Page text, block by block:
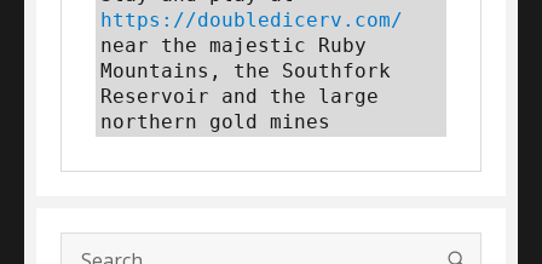
https://doubledicerv.com/
near the majestic Ruby
Mountains, the Southfork
Reservoir and the large
northern gold mines
Search